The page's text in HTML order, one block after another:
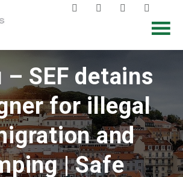
– SEF detains
for illegal
and
| Safe